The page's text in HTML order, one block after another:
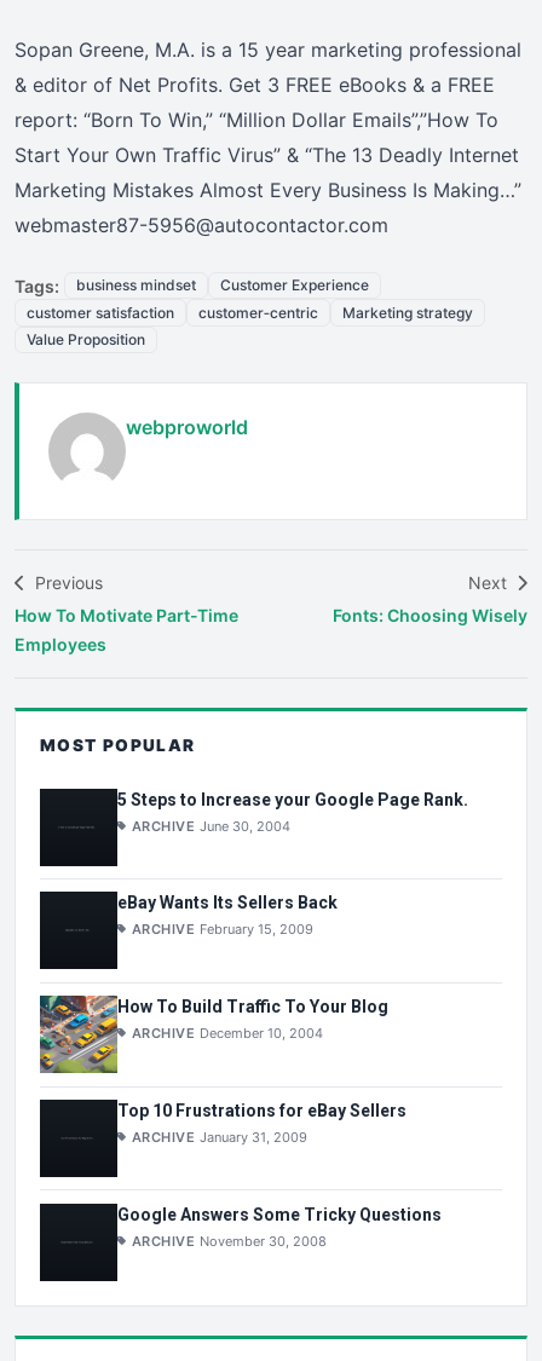
Sopan Greene, M.A. is a 15 year marketing professional
& editor of Net Profits. Get 3 FREE eBooks & a FREE
report: “Born To Win,” “Million Dollar Emails”,”How To
Start Your Own Traffic Virus” & “The 13 Deadly Internet
Marketing Mistakes Almost Every Business Is Making…”
webmaster87-5956@autocontactor.com
Tags: business mindset
Customer Experience
customer satisfaction
customer‑centric
Marketing strategy
Value Proposition
webproworld
Previous
How To Motivate Part-Time
Employees
Next
Fonts: Choosing Wisely
MOST POPULAR
5 Steps to Increase your Google Page Rank.
ARCHIVE June 30, 2004
eBay Wants Its Sellers Back
ARCHIVE February 15, 2009
How To Build Traffic To Your Blog
ARCHIVE December 10, 2004
Top 10 Frustrations for eBay Sellers
ARCHIVE January 31, 2009
Google Answers Some Tricky Questions
ARCHIVE November 30, 2008